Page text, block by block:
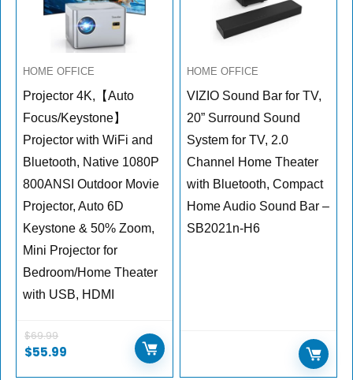
HOME OFFICE
Projector 4K,【Auto
Focus/Keystone】
Projector with WiFi and
Bluetooth, Native 1080P
800ANSI Outdoor Movie
Projector, Auto 6D
Keystone & 50% Zoom,
Mini Projector for
Bedroom/Home Theater
with USB, HDMI
$69.99
$55.99
HOME OFFICE
VIZIO Sound Bar for TV,
20” Surround Sound
System for TV, 2.0
Channel Home Theater
with Bluetooth, Compact
Home Audio Sound Bar –
SB2021n-H6